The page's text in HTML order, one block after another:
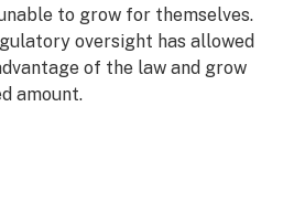
to grow for themselves.
oversight has allowed
of the law and grow
amount.